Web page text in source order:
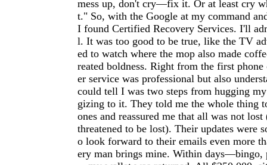
mess up, don't cry—fix it. Or at least cry
t." So, with the Google at my command
I found Certified Recovery Services. I'll
l. It was too good to be true, like the TV
ed to watch where the mop also made
reated boldness. Right from the first
er service was professional but also
could tell I was two steps from hugging
gizing to it. They told me the whole thing
ones and reassured me that all was not
threatened to be lost). Their updates were
o look forward to their emails even more
ery man brings mine. Within days—bingo,